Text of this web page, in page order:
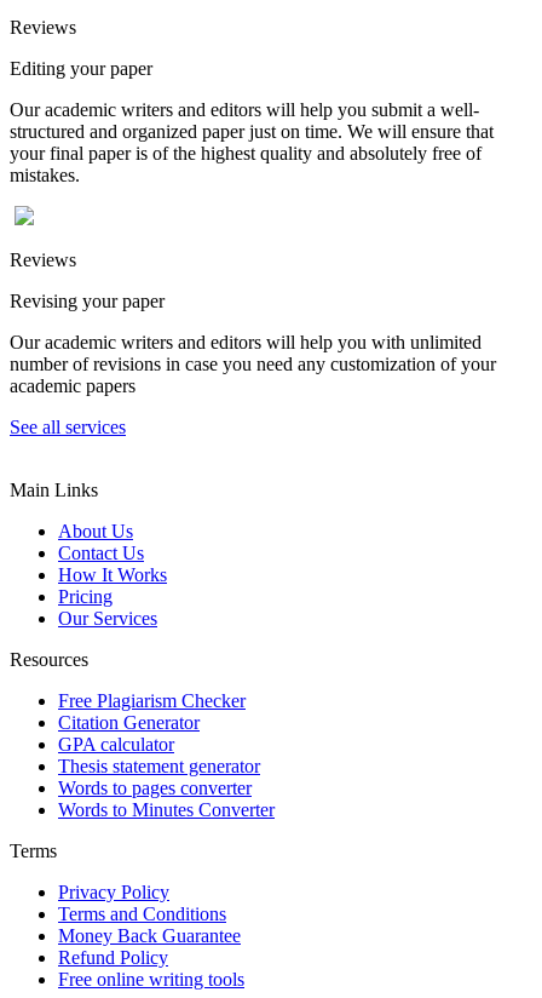
Reviews
Editing your paper
Our academic writers and editors will help you submit a well-
structured and organized paper just on time. We will ensure that
your final paper is of the highest quality and absolutely free of
mistakes.
Reviews
Revising your paper
Our academic writers and editors will help you with unlimited
number of revisions in case you need any customization of your
academic papers
See all services
Main Links
About Us
Contact Us
How It Works
Pricing
Our Services
Resources
Free Plagiarism Checker
Citation Generator
GPA calculator
Thesis statement generator
Words to pages converter
Words to Minutes Converter
Terms
Privacy Policy
Terms and Conditions
Money Back Guarantee
Refund Policy
Free online writing tools